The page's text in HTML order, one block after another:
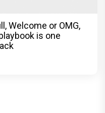
Welcome or OMG,
is one